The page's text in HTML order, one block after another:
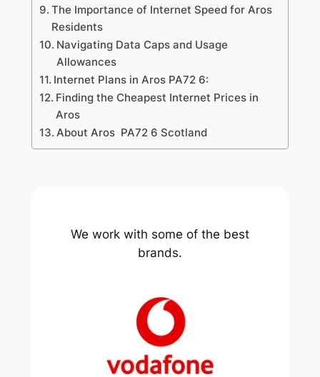
The Importance of Internet Speed for Aros
Residents
Navigating Data Caps and Usage
Allowances
Internet Plans in Aros PA72 6:
Finding the Cheapest Internet Prices in
Aros
About Aros PA72 6 Scotland
We work with some of the best
brands.